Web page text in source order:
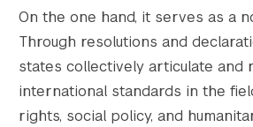
On the one hand, it serves as a
Through resolutions and
states collectively articulate and
international standards in the
rights, social policy, and